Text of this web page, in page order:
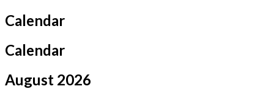
Calendar
Calendar
August 2026